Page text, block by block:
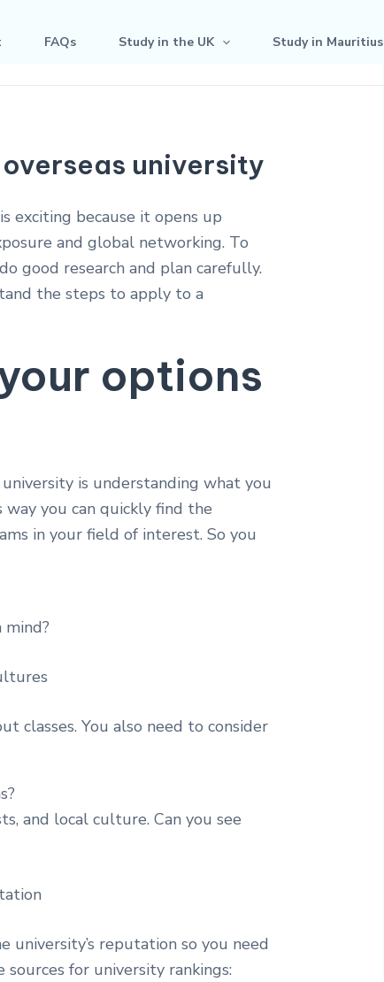
FAQs Study in the UK Study in Mauritius
university
exciting because it opens up
and global networking. To
good research and plan carefully.
the steps to apply to a
options
is understanding what you
way you can quickly find the
in your field of interest. So you
mind?
classes. You also need to consider
and local culture. Can you see
university’s reputation so you need
for university rankings: